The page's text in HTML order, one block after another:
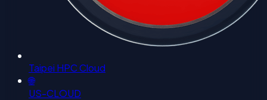
Taipei HPC Cloud
🌐
US-CLOUD